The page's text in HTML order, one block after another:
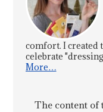
comfort. I created
celebrate
More…
The content of